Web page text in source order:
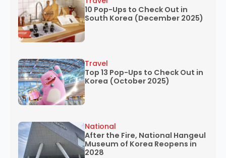
10 Pop-Ups to Check Out in
South Korea (December 2025)
Top 13 Pop-Ups to Check Out in
Korea (October 2025)
Travel
After the Fire, National Hangeul
Museum of Korea Reopens in
2028
National